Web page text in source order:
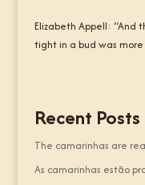
Elizabeth Appell: “And
tight in a bud was
Recent Posts
The camarinhas are
As camarinhas estão